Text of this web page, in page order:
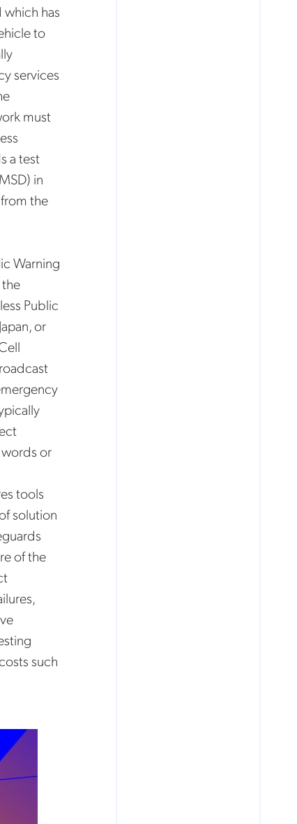
has
to
services
must
a test
in
the
Warning
Public
or
or
tools
solution
of the
such